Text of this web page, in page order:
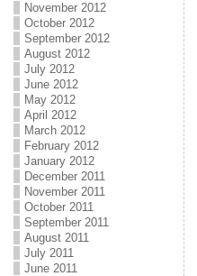
November 2012
October 2012
September 2012
August 2012
July 2012
June 2012
May 2012
April 2012
March 2012
February 2012
January 2012
December 2011
November 2011
October 2011
September 2011
August 2011
July 2011
June 2011